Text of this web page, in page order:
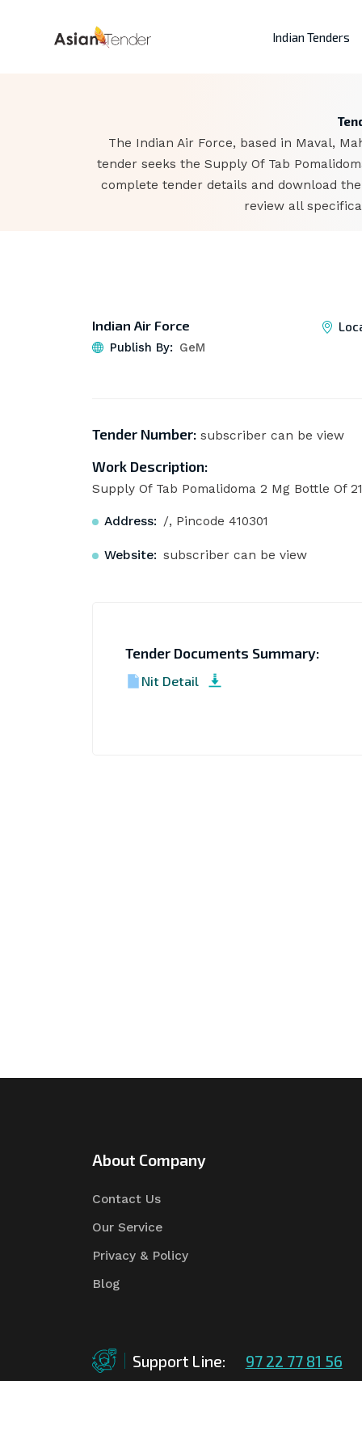
Indian Tenders
The Indian Air Force, based in Maval,
tender seeks the Supply Of Tab
complete tender details and download
review all
Indian Air Force
Publish By: GeM
Tender Number:subscriber can be view
Work Description:
Supply Of Tab Pomalidoma 2 Mg Bottle Of 21
Address: /, Pincode 410301
Website: subscriber can be view
Tender Documents Summary:
Nit Detail
About Company
Contact Us
Our Service
Privacy & Policy
Blog
Support Line: 97 22 77 81 56